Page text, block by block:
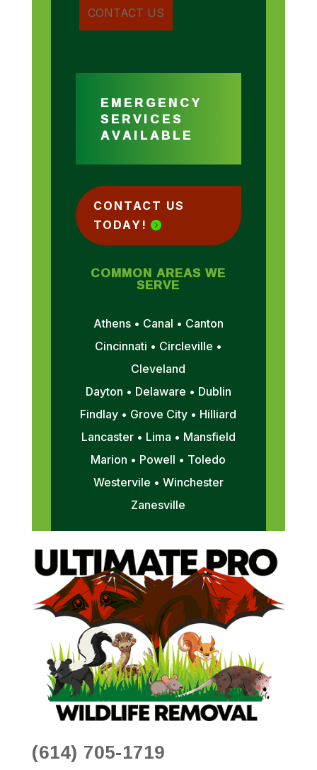
EMERGENCY
SERVICES
AVAILABLE
CONTACT US
TODAY!
COMMON AREAS WE
SERVE
Athens • Canal • Canton
Cincinnati • Circleville •
Cleveland
Dayton • Delaware • Dublin
Findlay • Grove City • Hilliard
Lancaster • Lima • Mansfield
Marion • Powell • Toledo
Westervile • Winchester
Zanesville
(614) 705-1719